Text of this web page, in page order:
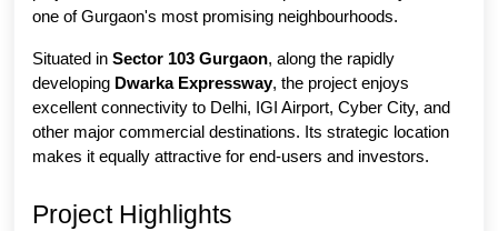
one of Gurgaon's most promising neighbourhoods.
Situated in Sector 103 Gurgaon, along the rapidly
developing Dwarka Expressway, the project enjoys
excellent connectivity to Delhi, IGI Airport, Cyber City, and
other major commercial destinations. Its strategic location
makes it equally attractive for end-users and investors.
Project Highlights